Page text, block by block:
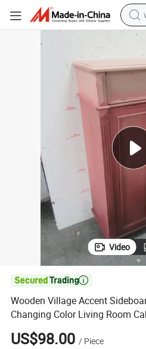
Room Cabinet Kitchen Cabinet
Wooden Village Accent Sideboard with
Video

Wooden Village Accent
Changing Color Living Room
US$98.00 / Piece